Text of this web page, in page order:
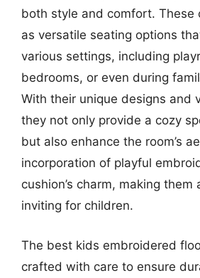
both style and comfort. These
as versatile seating options
various settings, including
bedrooms, or even during
With their unique designs and
they not only provide a cozy
but also enhance the room’s
incorporation of playful
cushion’s charm, making them
inviting for children.
The best kids embroidered
crafted with care to ensure